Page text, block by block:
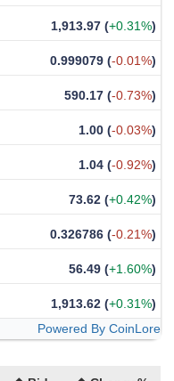
1,913.97 (+0.31%)
0.999079 (-0.01%)
590.17 (-0.73%)
1.00 (-0.03%)
1.04 (-0.92%)
73.62 (+0.42%)
0.326786 (-0.21%)
56.49 (+1.60%)
1,913.62 (+0.31%)
Powered By CoinLore